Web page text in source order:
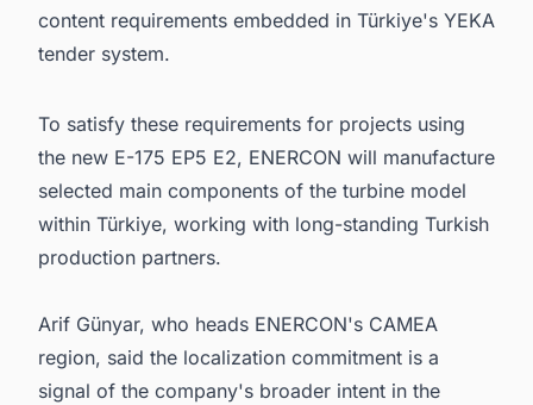
content requirements embedded in Türkiye's YEKA
tender system.
To satisfy these requirements for projects using
the new E-175 EP5 E2, ENERCON will manufacture
selected main components of the turbine model
within Türkiye, working with long-standing Turkish
production partners.
Arif Günyar, who heads ENERCON's CAMEA
region, said the localization commitment is a
signal of the company's broader intent in the